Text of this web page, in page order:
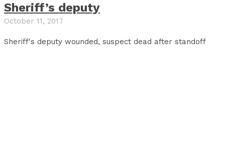
Sheriff’s deputy
October 11, 2017
Sheriff's deputy wounded, suspect dead after standoff